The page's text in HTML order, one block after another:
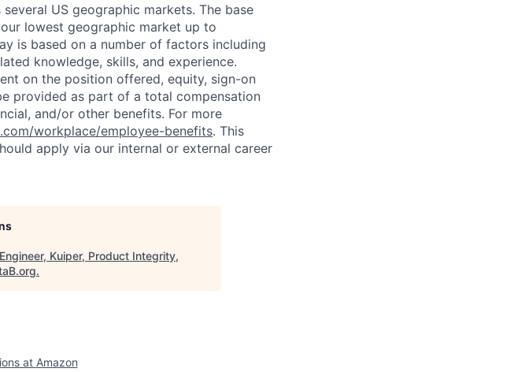
US geographic markets. The base
lowest geographic market up to
is based on a number of factors including
knowledge, skills, and experience.
on the position offered, equity, sign-on
provided as part of a total compensation
and/or other benefits. For more
workplace/employee-benefits. This
apply via our internal or external career
Kuiper, Product Integrity,
.
at Amazon